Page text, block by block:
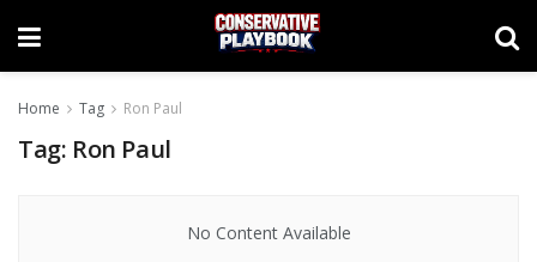
Home Tag Ron Paul
Tag: Ron Paul
No Content Available